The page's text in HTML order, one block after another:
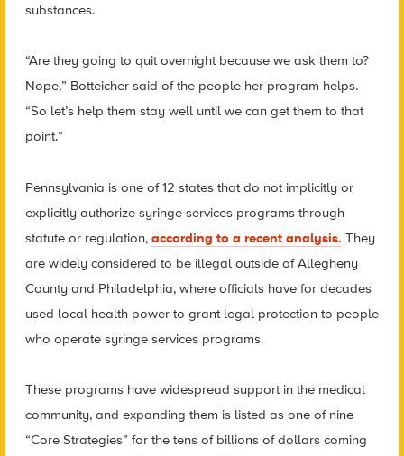
substances.
“Are they going to quit overnight because we ask them to?
Nope,” Botteicher said of the people her program helps.
“So let’s help them stay well until we can get them to that
point.”
Pennsylvania is one of 12 states that do not implicitly or
explicitly authorize syringe services programs through
statute or regulation, according to a recent analysis. They
are widely considered to be illegal outside of Allegheny
County and Philadelphia, where officials have for decades
used local health power to grant legal protection to people
who operate syringe services programs.
These programs have widespread support in the medical
community, and expanding them is listed as one of nine
“Core Strategies” for the tens of billions of dollars coming